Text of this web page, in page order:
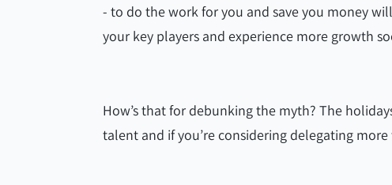
- to do the work for you and save you money
your key players and experience more growth
How’s that for debunking the myth? The
talent and if you’re considering delegating